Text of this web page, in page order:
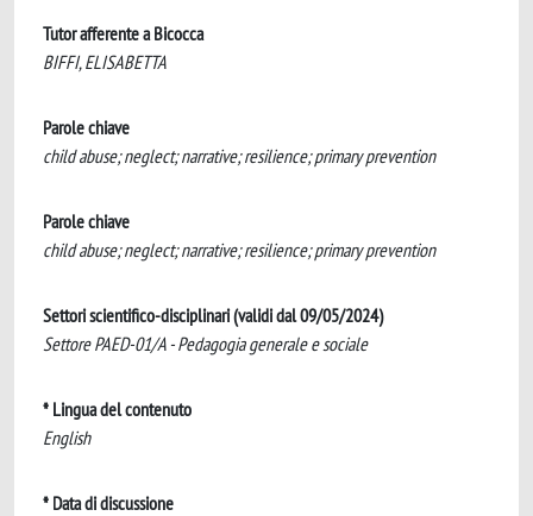
Tutor afferente a Bicocca
BIFFI, ELISABETTA
Parole chiave
child abuse; neglect; narrative; resilience; primary prevention
Parole chiave
child abuse; neglect; narrative; resilience; primary prevention
Settori scientifico-disciplinari (validi dal 09/05/2024)
Settore PAED-01/A - Pedagogia generale e sociale
* Lingua del contenuto
English
* Data di discussione